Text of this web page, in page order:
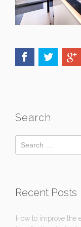
Search
Recent Posts
How to improve the